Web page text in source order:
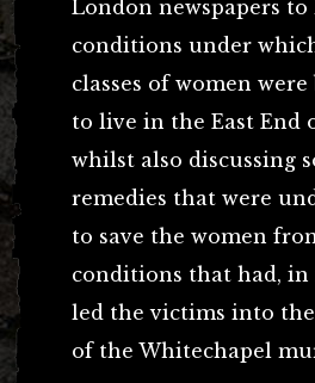
London newspapers
conditions under
classes of women
to live in the East End
whilst also discussing
remedies that were
to save the women
conditions that had, in
led the victims into
of the Whitechapel